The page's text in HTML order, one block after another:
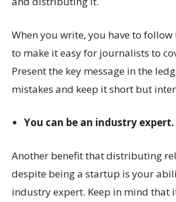
When you write, you have to
to make it easy for journalists to
Present the key message in the
mistakes and keep it short but
You can be an industry expert.
Another benefit that distributing
despite being a startup is your
industry expert. Keep in mind that